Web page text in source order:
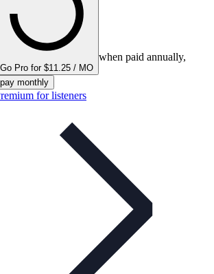
Go Pro for $11.25 / MO
when paid annually,
pay monthly
for listeners